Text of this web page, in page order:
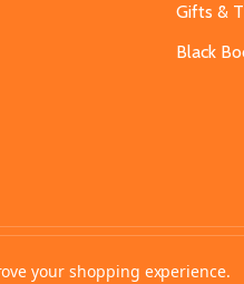
Gifts &
Black
your shopping experience.